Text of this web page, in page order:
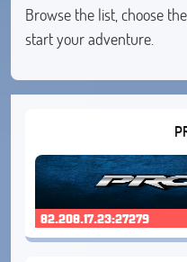
Browse the list, choose
start your adventure.
82.208.17.23:27279